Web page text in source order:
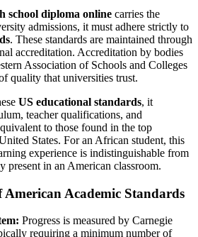
school diploma online carries the
admissions, it must adhere strictly to
. These standards are maintained through
accreditation. Accreditation by bodies
Association of Schools and Colleges
quality that universities trust.
US educational standards, it
teacher qualifications, and
to those found in the top
States. For an African student, this
experience is indistinguishable from
present in an American classroom.
American Academic Standards
Progress is measured by Carnegie
requiring a minimum number of